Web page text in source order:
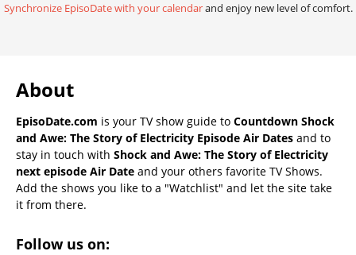
Synchronize EpisoDate with your calendarand enjoy new level of comfort.
About
EpisoDate.com is your TV show guide to Countdown Shock
and Awe: The Story of Electricity Episode Air Dates and to
stay in touch with Shock and Awe: The Story of Electricity
next episode Air Date and your others favorite TV Shows.
Add the shows you like to a "Watchlist" and let the site take
it from there.
Follow us on: